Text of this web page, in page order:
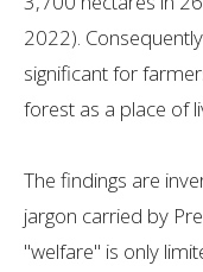
2022).
significant for
forest as a place of
The findings are
jargon carried by
"welfare" is only